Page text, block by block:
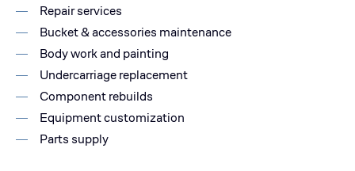
Repair services
Bucket & accessories maintenance
Body work and painting
Undercarriage replacement
Component rebuilds
Equipment customization
Parts supply